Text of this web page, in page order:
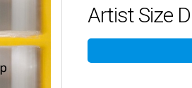
Artist Size